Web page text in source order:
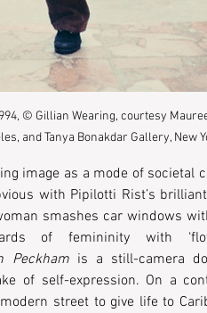
© Gillian Wearing, courtesy
and Tanya Bonakdar Gallery, New
image as a mode of societal
with Pipilotti Rist’s
smashes car windows
of femininity with
Peckham is a still-camera
of self-expression. On a
street to give life to